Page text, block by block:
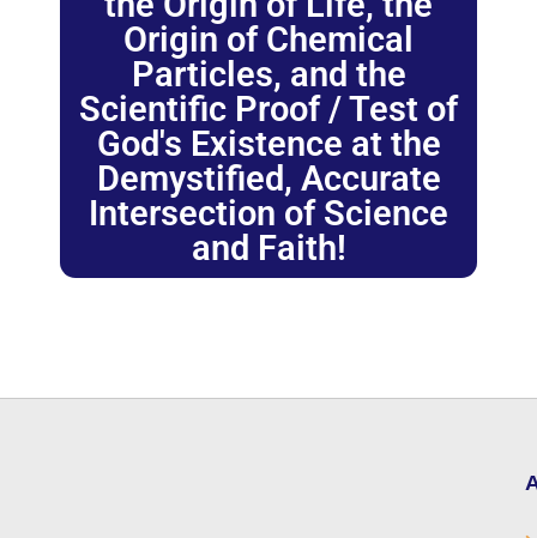
Origin of Chemical
Particles, and the
Scientific Proof / Test of
God's Existence at the
Demystified, Accurate
Intersection of Science
and Faith!